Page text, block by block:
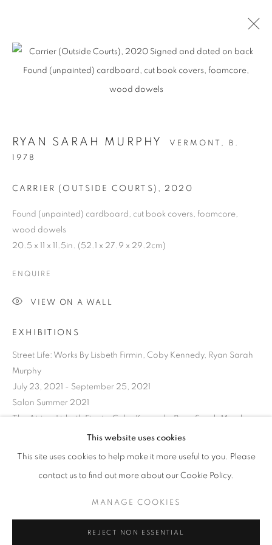
STRUCTURAL
CURRENT UPCOMING PAST
STRUCTURAL INTEGRITY
OVERVIEW WORKS INSTALLATION VIEWS
MANAGE COOKIES
This website uses cookies
This site uses cookies to help make it more useful to you. Please
contact us to find out more about our Cookie Policy.
MANAGE COOKIES
REJECT NON ESSENTIAL
RYAN SARAH MURPHY VERMONT, B.
1978
CARRIER (OUTSIDE COURTS) , 2020
Found (unpainted) cardboard, cut book covers, foamcore,
wood dowels
20.5 x 11 x 11.5in. (52.1 x 27.9 x 29.2cm)
ENQUIRE
VIEW ON A WALL
EXHIBITIONS
Street Life: Works By Lisbeth Firmin, Coby Kennedy, Ryan Sarah
Murphy
July 23, 2021 - September 25, 2021
Salon Summer 2021
The Atrium Lisbeth Firmin, Coby Kennedy, Ryan Sarah Murphy
Thursday, October 7 - Friday, December 24, 2021